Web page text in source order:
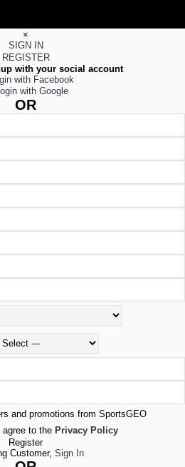
×
SIGN IN
REGISTER
with your social account
OR
and promotions from SportsGEO
agree to the Privacy Policy
Register
Customer, Sign In